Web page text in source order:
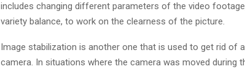
includes changing different parameters of the video
variety balance, to work on the clearness of the picture.
Image stabilization is another one that is used to get rid of
camera. In situations where the camera was moved during